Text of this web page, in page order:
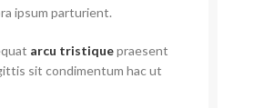
ipsum parturient.
arcu tristiquepraesent
sit condimentum hac ut